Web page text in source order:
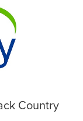
Country